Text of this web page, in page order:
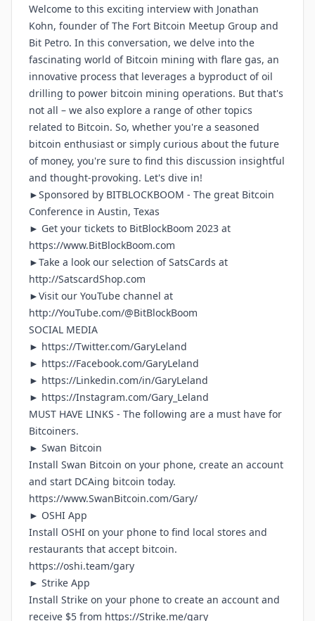
Welcome to this exciting interview with Jonathan
Kohn, founder of The Fort Bitcoin Meetup Group and
Bit Petro. In this conversation, we delve into the
fascinating world of Bitcoin mining with flare gas, an
innovative process that leverages a byproduct of oil
drilling to power bitcoin mining operations. But that's
not all – we also explore a range of other topics
related to Bitcoin. So, whether you're a seasoned
bitcoin enthusiast or simply curious about the future
of money, you're sure to find this discussion insightful
and thought-provoking. Let's dive in!
►Sponsored by BITBLOCKBOOM - The great Bitcoin
Conference in Austin, Texas
► Get your tickets to BitBlockBoom 2023 at
https://www.BitBlockBoom.com
►Take a look our selection of SatsCards at
http://SatscardShop.com
►Visit our YouTube channel at
http://YouTube.com/@BitBlockBoom
SOCIAL MEDIA
► https://Twitter.com/GaryLeland
► https://Facebook.com/GaryLeland
► https://Linkedin.com/in/GaryLeland
► https://Instagram.com/Gary_Leland
MUST HAVE LINKS - The following are a must have for
Bitcoiners.
► Swan Bitcoin
Install Swan Bitcoin on your phone, create an account
and start DCAing bitcoin today.
https://www.SwanBitcoin.com/Gary/
► OSHI App
Install OSHI on your phone to find local stores and
restaurants that accept bitcoin.
https://oshi.team/gary
► Strike App
Install Strike on your phone to create an account and
receive $5 from https://Strike.me/gary